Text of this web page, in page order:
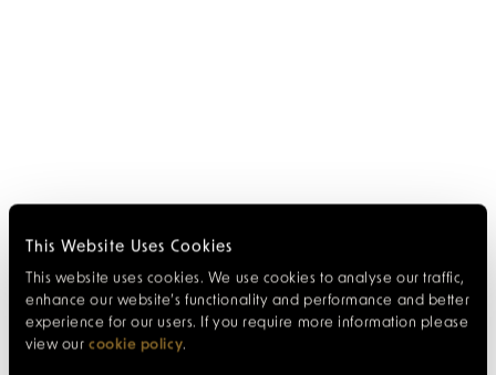
This Website Uses Cookies
This website uses cookies. We use cookies to analyse our traffic,
enhance our website’s functionality and performance and better
experience for our users. If you require more information please
view our cookie policy.